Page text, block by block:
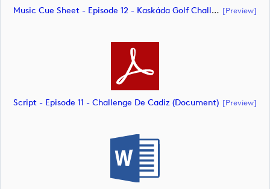
Music Cue Sheet - Episode 12 - Kaskáda Golf Challenge (document) [preview]
Script - Episode 11 - Challenge De Cadiz (document) [preview]